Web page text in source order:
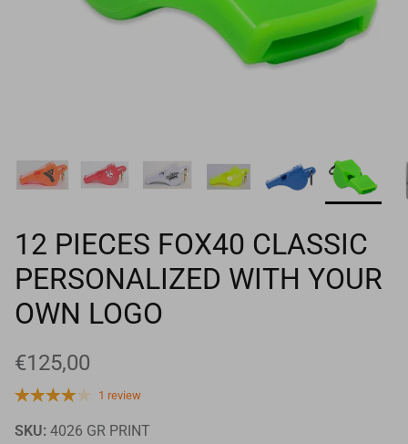
12 PIECES FOX40 CLASSIC
PERSONALIZED WITH YOUR
OWN LOGO
€125,00
1 review
SKU: 4026 GR PRINT